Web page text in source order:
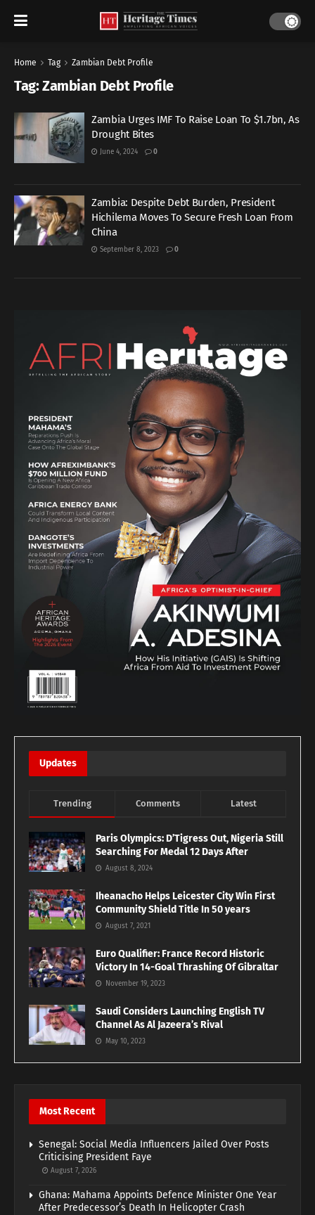
Home Tag Zambian Debt Profile
Tag:Zambian Debt Profile
Zambia Urges IMF To Raise Loan To $1.7bn, As
Drought Bites
June 4, 2024 0
Zambia: Despite Debt Burden, President
Hichilema Moves To Secure Fresh Loan From
China
September 8, 2023 0
Updates
Trending Comments Latest
Paris Olympics: D’Tigress Out, Nigeria Still
Searching For Medal 12 Days After
August 8, 2024
Iheanacho Helps Leicester City Win First
Community Shield Title In 50 years
August 7, 2021
Euro Qualifier: France Record Historic
Victory In 14-Goal Thrashing Of Gibraltar
November 19, 2023
Saudi Considers Launching English TV
Channel As Al Jazeera’s Rival
May 10, 2023
Most Recent
Senegal: Social Media Influencers Jailed Over Posts
Criticising President Faye
August 7, 2026
Ghana: Mahama Appoints Defence Minister One Year
After Predecessor’s Death In Helicopter Crash